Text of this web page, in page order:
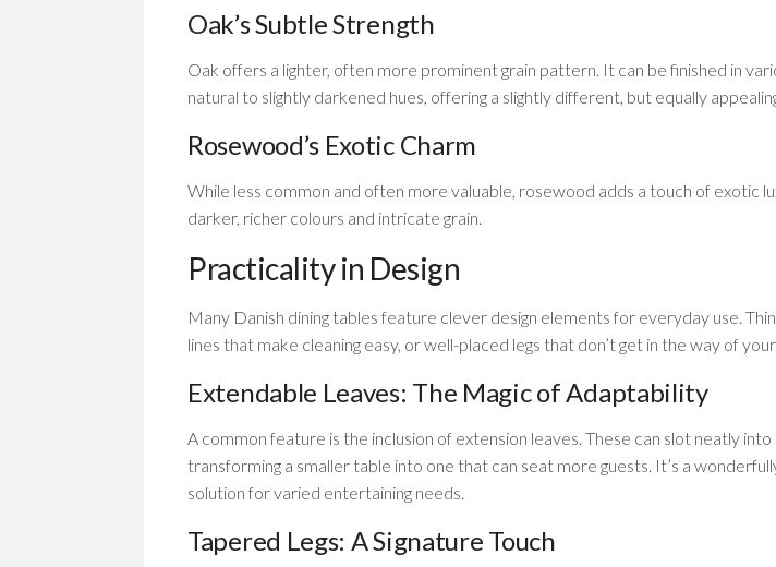
Oak’s Subtle Strength
Oak offers a lighter, often more prominent grain pattern. It can be finished in
natural to slightly darkened hues, offering a slightly different, but equally
Rosewood’s Exotic Charm
While less common and often more valuable, rosewood adds a touch of exotic
darker, richer colours and intricate grain.
Practicality in Design
Many Danish dining tables feature clever design elements for everyday use.
lines that make cleaning easy, or well-placed legs that don’t get in the way of
Extendable Leaves: The Magic of Adaptability
A common feature is the inclusion of extension leaves. These can slot neatly
transforming a smaller table into one that can seat more guests. It’s a
solution for varied entertaining needs.
Tapered Legs: A Signature Touch